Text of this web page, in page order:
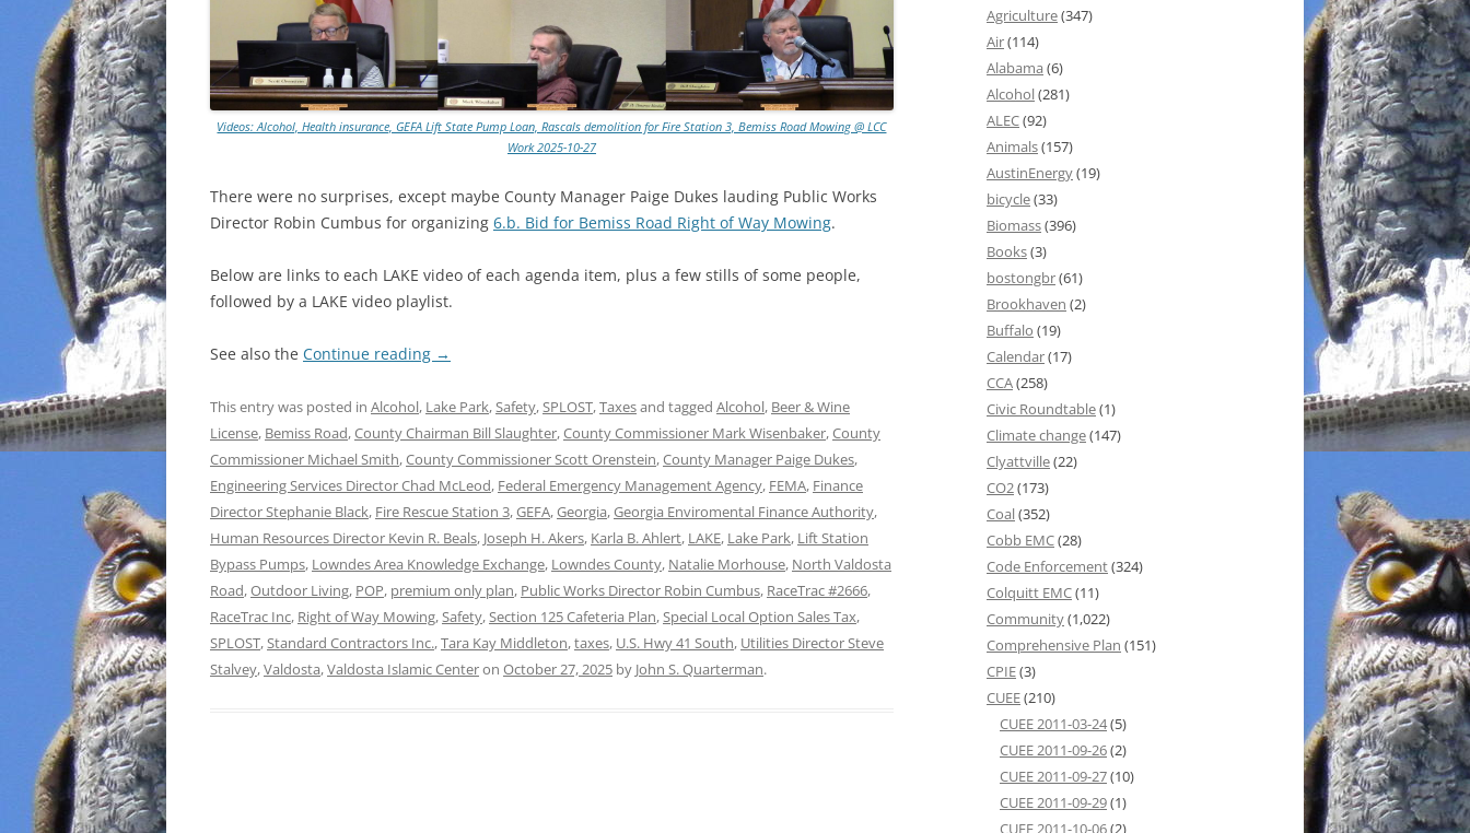
Videos: Alcohol, Health insurance, GEFA Lift State Pump Loan, Rascals demolition for Fire Station 3, Bemiss Road Mowing @ LCC
Work 2025-10-27
There were no surprises, except maybe County Manager Paige Dukes lauding Public Works
Director Robin Cumbus for organizing 6.b. Bid for Bemiss Road Right of Way Mowing.
Below are links to each LAKE video of each agenda item, plus a few stills of some people,
followed by a LAKE video playlist.
See also the Continue reading →
This entry was posted in Alcohol, Lake Park,Safety,SPLOST,Taxesand tagged Alcohol, Beer & Wine
License, Bemiss Road,County Chairman Bill Slaughter,County Commissioner Mark Wisenbaker,County
Commissioner Michael Smith,County Commissioner Scott Orenstein,County Manager Paige Dukes,
Engineering Services Director Chad McLeod, Federal Emergency Management Agency, FEMA, Finance
Director Stephanie Black, Fire Rescue Station 3,GEFA,Georgia,Georgia Enviromental Finance Authority,
Human Resources Director Kevin R. Beals, Joseph H. Akers, Karla B. Ahlert, LAKE, Lake Park, Lift Station
Bypass Pumps, Lowndes Area Knowledge Exchange, Lowndes County, Natalie Morhouse, North Valdosta
Road,Outdoor Living, POP, premium only plan, Public Works Director Robin Cumbus, RaceTrac #2666,
RaceTrac Inc, Right of Way Mowing,Safety,Section 125 Cafeteria Plan,Special Local Option Sales Tax,
SPLOST,Standard Contractors Inc.,Tara Kay Middleton,taxes, U.S. Hwy 41 South, Utilities Director Steve
Stalvey,Valdosta,Valdosta Islamic Centeron October 27, 2025 by John S. Quarterman.
Agriculture(347)
Air(114)
Alabama (6)
Alcohol(281)
ALEC(92)
Animals(157)
AustinEnergy(19)
bicycle(33)
Biomass(396)
Books(3)
bostongbr(61)
Brookhaven (2)
Buffalo (19)
Calendar(17)
CCA(258)
Civic Roundtable(1)
Climate change(147)
Clyattville(22)
CO2(173)
Coal(352)
Cobb EMC(28)
Code Enforcement(324)
Colquitt EMC(11)
Community(1,022)
Comprehensive Plan (151)
CPIE(3)
CUEE(210)
CUEE 2011-03-24(5)
CUEE 2011-09-26(2)
CUEE 2011-09-27(10)
CUEE 2011-09-29(1)
CUEE 2011-10-06(2)